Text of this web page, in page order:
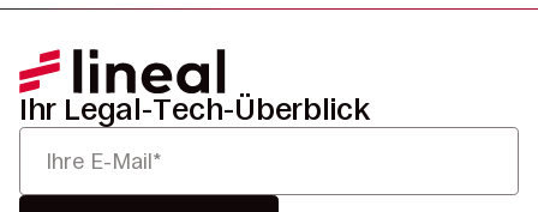
Ihr Legal-Tech-Überblick